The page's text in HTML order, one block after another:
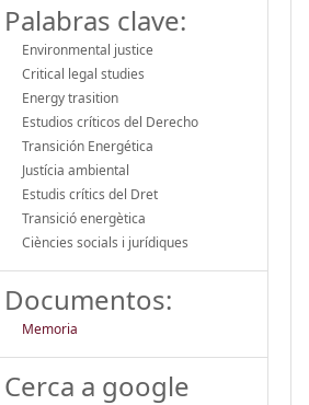
of a planetary environmental
degradation. For this, based on
supportive, cooperative and
Palabras clave:
Environmental justice
Critical legal studies
Energy trasition
Estudios críticos del Derecho
Transición Energética
Justícia ambiental
Estudis crítics del Dret
Transició energètica
Ciències socials i jurídiques
Documentos:
Memoria
Cerca a google